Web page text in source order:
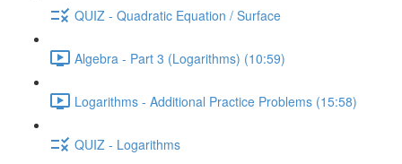
QUIZ - Quadratic Equation / Surface
Algebra - Part 3 (Logarithms) (10:59)
Logarithms - Additional Practice Problems (15:58)
QUIZ - Logarithms